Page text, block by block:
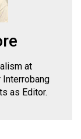
at
Interrobang
as Editor.